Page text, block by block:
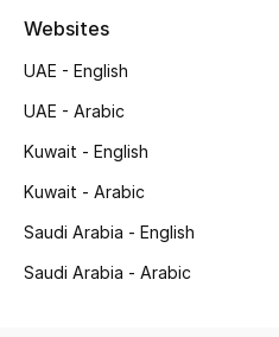
Websites
UAE - English
UAE - Arabic
Kuwait - English
Kuwait - Arabic
Saudi Arabia - English
Saudi Arabia - Arabic